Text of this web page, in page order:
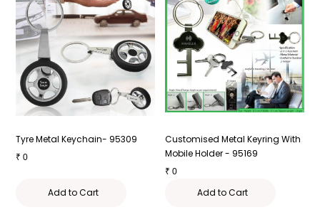
Tyre Metal Keychain- 95309
₹ 0
Add to Cart
Customised Metal Keyring With
Mobile Holder - 95169
₹ 0
Add to Cart